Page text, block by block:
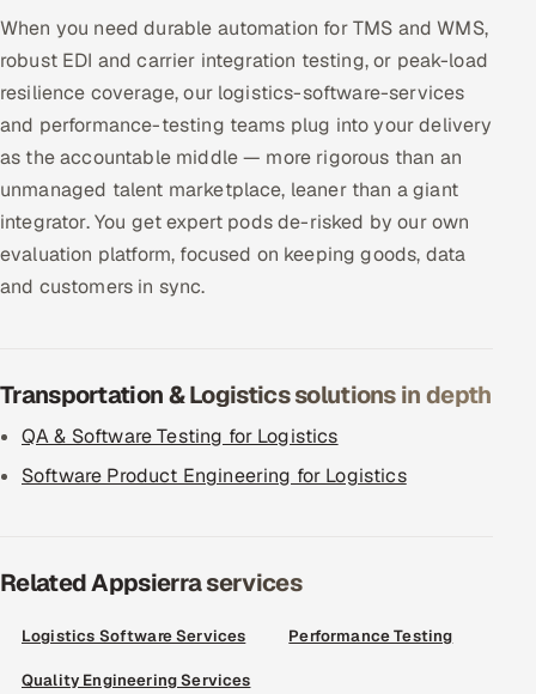
When you need durable automation for TMS and WMS,
robust EDI and carrier integration testing, or peak-load
resilience coverage, our logistics-software-services
and performance-testing teams plug into your delivery
as the accountable middle — more rigorous than an
unmanaged talent marketplace, leaner than a giant
integrator. You get expert pods de-risked by our own
evaluation platform, focused on keeping goods, data
and customers in sync.
Transportation & Logistics solutions in depth
QA & Software Testing for Logistics
Software Product Engineering for Logistics
Related Appsierra services
Logistics Software Services Performance Testing
Quality Engineering Services